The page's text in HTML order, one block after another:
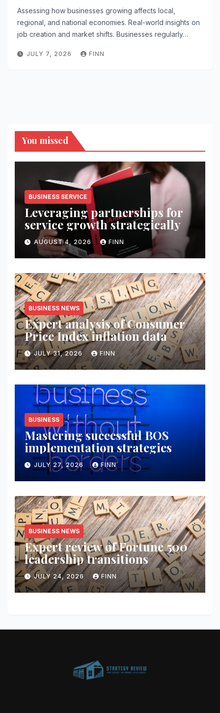
Assessing how businesses growing affects local,
regional, and national economies. Real-world insights on
job creation and market shifts. Businesses regularly…
JULY 7, 2026 FINN
You missed
BUSINESS SERVICE
Leveraging partnerships for
service growth strategically
AUGUST 4, 2026 FINN
BUSINESS NEWS
Expert analysis of Consumer
Price Index inflation data
JULY 31, 2026 FINN
BUSINESS
Mastering successful BOS
implementation strategies
JULY 27, 2026 FINN
BUSINESS NEWS
Expert review of Fortune 500
leadership transitions
JULY 24, 2026 FINN